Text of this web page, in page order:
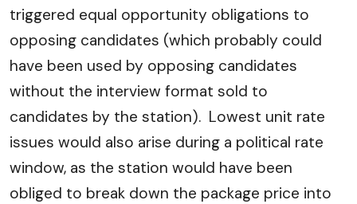
triggered equal opportunity obligations to
opposing candidates (which probably could
have been used by opposing candidates
without the interview format sold to
candidates by the station). Lowest unit rate
issues would also arise during a political rate
window, as the station would have been
obliged to break down the package price into